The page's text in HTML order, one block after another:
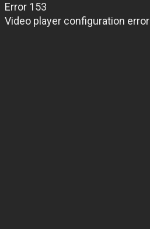
Error 153
Video player configuration error